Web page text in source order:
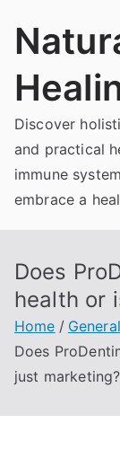
Discover
and practical
immune
embrace a
Does
health or
Home
Does
just marketing?